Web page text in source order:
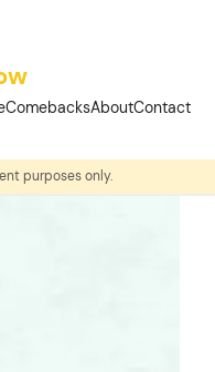
ComebacksAboutContact
purposes only.